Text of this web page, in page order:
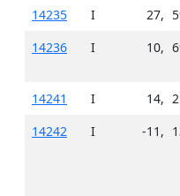
14235 I 27,
14236
I 10,
14241 I 14,
14242
I -11 ,